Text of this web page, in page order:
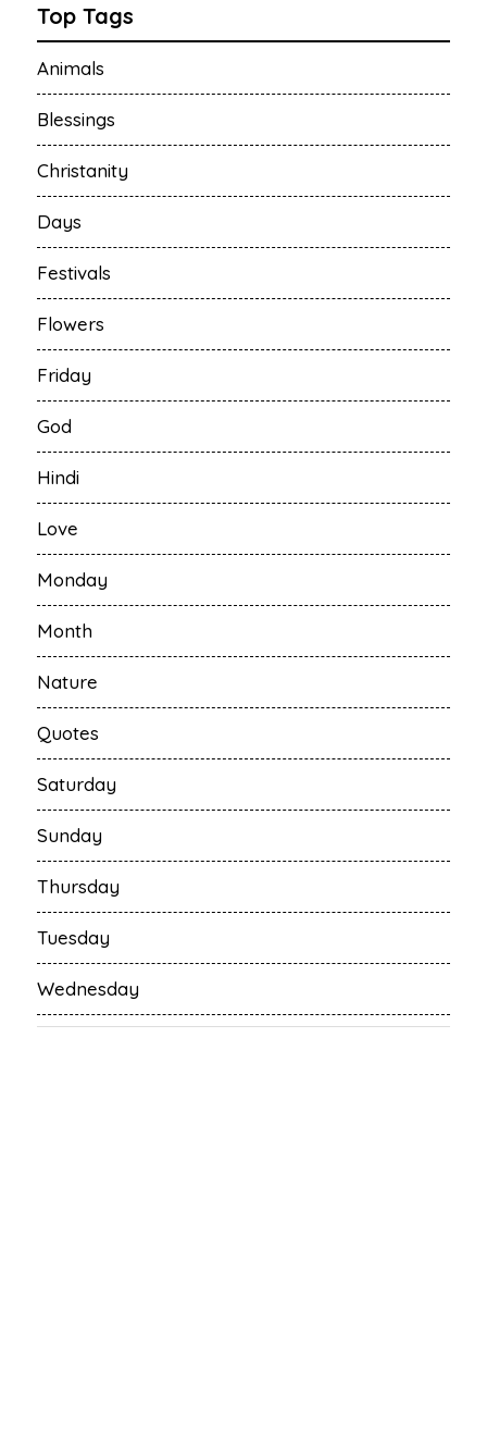
Top Tags
Animals
Blessings
Christanity
Days
Festivals
Flowers
Friday
God
Hindi
Love
Monday
Month
Nature
Quotes
Saturday
Sunday
Thursday
Tuesday
Wednesday